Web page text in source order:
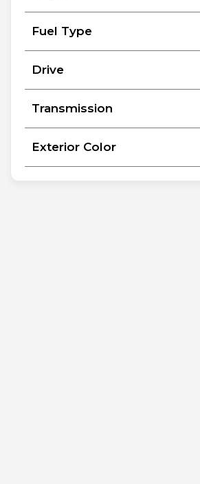
Fuel Type
Drive
Transmission
Exterior Color